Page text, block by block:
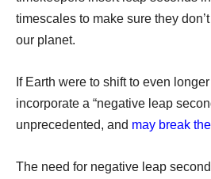
timescales to make sure they
our planet.
If Earth were to shift to even
incorporate a “negative leap
unprecedented, and may break
The need for negative leap